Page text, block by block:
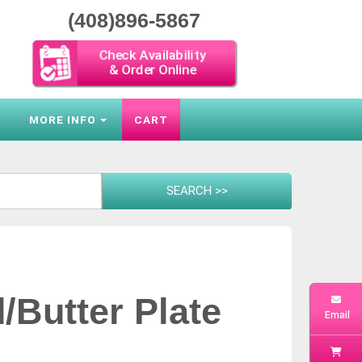
(408)896-5867
Check Availability
& Order Online
MORE INFO CART
Butter Plate Email